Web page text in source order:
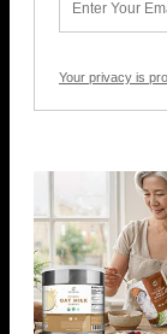
Your privacy is